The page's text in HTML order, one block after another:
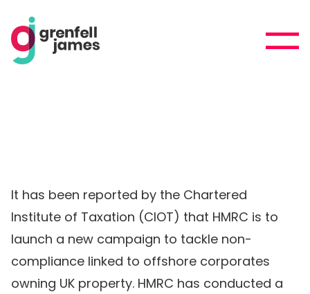
It has been reported by the Chartered
Institute of Taxation (CIOT) that HMRC is to
launch a new campaign to tackle non-
compliance linked to offshore corporates
owning UK property. HMRC has conducted a